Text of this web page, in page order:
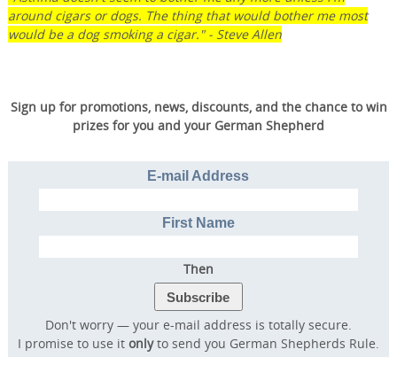
Transform Your Dog’s
Behavior.
Transform Your Family’s
Life.
Discover the online program that more than
57,000 dog owners have used to rapidly
around cigars or dogs. The thing that would bother me most
would be a dog smoking a cigar." - Steve Allen
Sign up for promotions, news, discounts, and the chance to win
prizes for you and your German Shepherd
E-mail Address
First Name
Then
Don't worry — your e-mail address is totally secure.
I promise to use it onlyto send you German Shepherds Rule.